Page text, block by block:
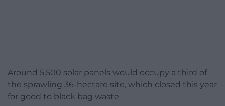
Around 5,500 solar panels would occupy a third of
the sprawling 36-hectare site, which closed this year
for good to black bag waste.